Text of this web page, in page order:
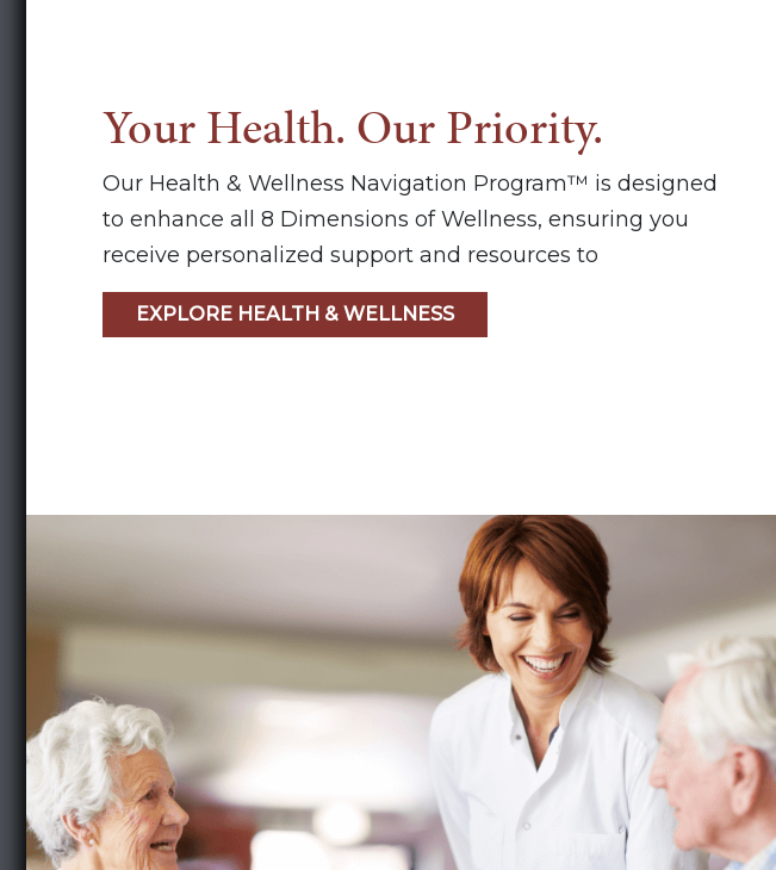
Your Health. Our Priority.
Our Health & Wellness Navigation Program™ is designed
to enhance all 8 Dimensions of Wellness, ensuring you
receive personalized support and resources to
EXPLORE HEALTH & WELLNESS